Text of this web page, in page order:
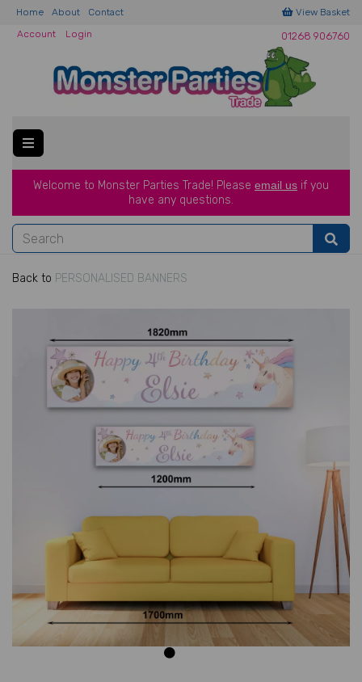
Home About Contact
View Basket
Account
Login 01268 906760
Welcome to Monster Parties Trade! Please email us if you
have any questions.
Back to PERSONALISED BANNERS
Next